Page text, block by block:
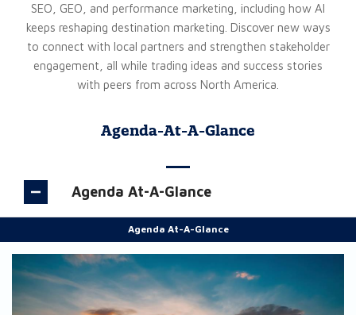
SEO, GEO, and performance marketing, including how AI
keeps reshaping destination marketing. Discover new ways
to connect with local partners and strengthen stakeholder
engagement, all while trading ideas and success stories
with peers from across North America.
Agenda-At-A-Glance
Agenda At-A-Glance
Agenda At-A-Glance